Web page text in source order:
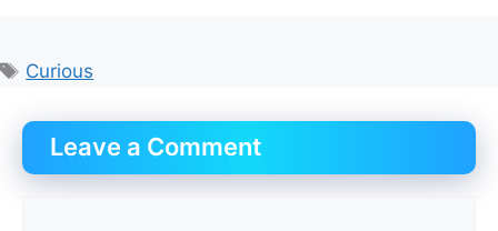
Tags
Curious
Leave a Comment